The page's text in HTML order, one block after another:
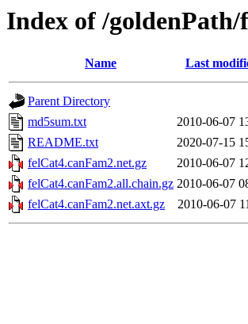
Index of /
Name Last
Parent Directory
md5sum.txt
2010-06-07
README.txt
2020-07-15
felCat4.canFam2.net.gz
2010-06-07
felCat4.canFam2.all.chain.gz 2010-06-07
felCat4.canFam2.net.axt.gz
2010-06-07